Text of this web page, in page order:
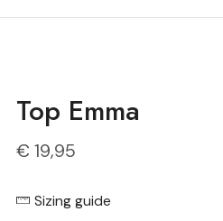
Top Emma
€ 19,95
Sizing guide